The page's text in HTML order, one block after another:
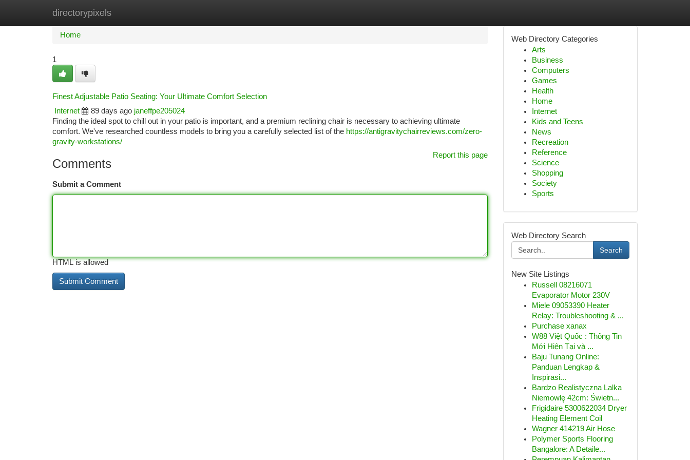
directorypixels
Home New Site Listings
Home
1
Finest Adjustable Patio Seating: Your Ultimate Comfort Selection
Internet
89 days ago janeffpe205024
Finding the ideal spot to chill out in your patio is important, and a premium reclining chair is necessary to achieving ultimate
comfort. We've researched countless models to bring you a carefully selected list of the https://antigravitychairreviews.com/zero-
gravity-workstations/
Report this page
Comments
Submit a Comment
HTML is allowed
Web Directory Categories
Arts
Business
Computers
Games
Health
Home
Internet
Kids and Teens
News
Recreation
Reference
Science
Shopping
Society
Sports
Web Directory Search
Search
New Site Listings
Russell 08216071
Evaporator Motor 230V
Miele 09053390 Heater
Relay: Troubleshooting & ...
Purchase xanax
W88 Việt Quốc : Thông Tin
Mới Hiện Tại và ...
Baju Tunang Online:
Panduan Lengkap &
Inspirasi...
Bardzo Realistyczna Lalka
Niemowlę 42cm: Świetn...
Frigidaire 5300622034 Dryer
Heating Element Coil
Wagner 414219 Air Hose
Polymer Sports Flooring
Bangalore: A Detaile...